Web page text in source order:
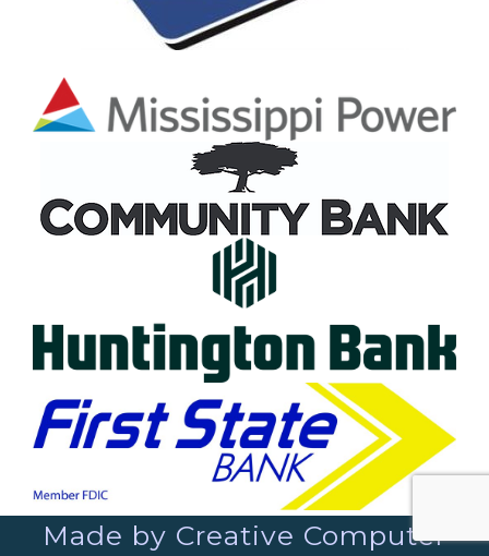
Made by Creative Computer